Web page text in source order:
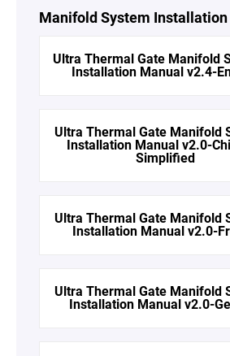
Manifold System
Ultra Thermal Gate Manifold
Installation Manual v2.4-
Ultra Thermal Gate Manifold
Installation Manual v2.0-
Simplified
Ultra Thermal Gate Manifold
Installation Manual v2.0-
Ultra Thermal Gate Manifold
Installation Manual v2.0-